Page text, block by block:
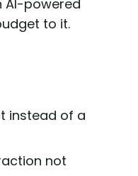
AI-powered
to it.
instead of a
not